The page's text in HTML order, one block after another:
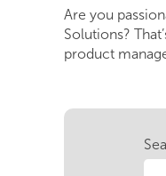
Are you
Solutions?
product